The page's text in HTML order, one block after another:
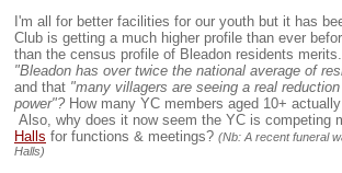
I'm all for better facilities for our youth but it has
Club is getting a much higher profile than ever
than the census profile of Bleadon residents
"Bleadon has over twice the national average of
and that "many villagers are seeing a real
power"? How many YC members aged 10+
Also, why does it now seem the YC is competing
Halls for functions & meetings? (Nb: A recent funeral
Halls)